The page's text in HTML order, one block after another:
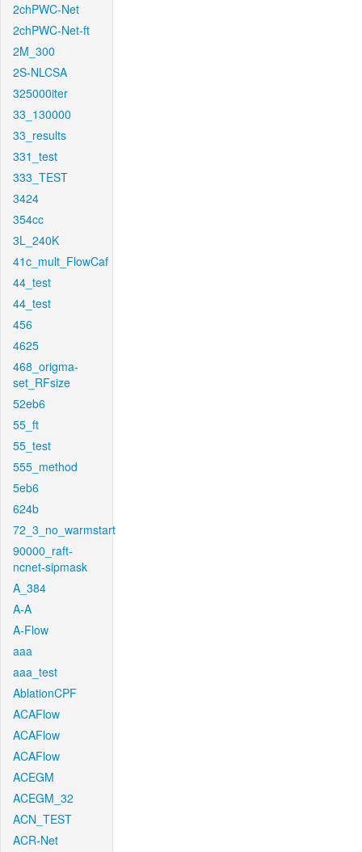
2chPWC-Net
2chPWC-Net-ft
2M_300
2S-NLCSA
325000iter
33_130000
33_results
331_test
333_TEST
3424
354cc
3L_240K
41c_mult_FlowCaf
44_test
44_test
456
4625
468_origma-
set_RFsize
52eb6
55_ft
55_test
555_method
5eb6
624b
72_3_no_warmstart
90000_raft-
ncnet-sipmask
A_384
A-A
A-Flow
aaa
aaa_test
AblationCPF
ACAFlow
ACAFlow
ACAFlow
ACEGM
ACEGM_32
ACN_TEST
ACR-Net